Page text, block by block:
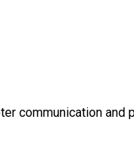
communication and